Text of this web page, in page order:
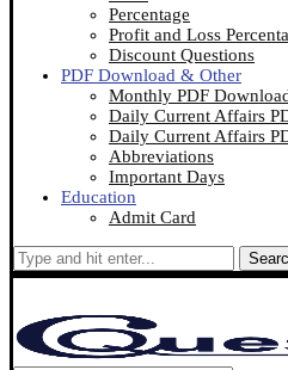
Percentage
Profit and Loss
Discount Questions
PDF Download & Other
Monthly PDF
Daily Current Affairs
Daily Current Affairs
Abbreviations
Important Days
Education
Admit Card